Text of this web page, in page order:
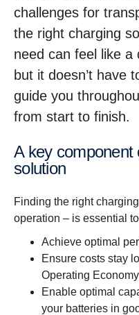
challenges for
the right charging
need can feel like a
but it doesn’t have
guide you
from start to finish.
A key component of every electric
solution
Finding the right
operation – is essential
Achieve optimal
Ensure costs stay
Operating Economy
Enable optimal
your batteries in